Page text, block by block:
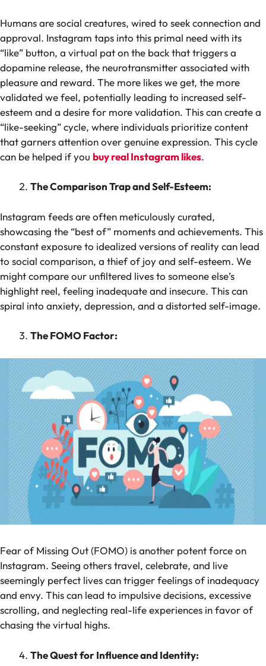
Humans are social creatures, wired to seek connection and
approval. Instagram taps into this primal need with its
“like” button, a virtual pat on the back that triggers a
dopamine release, the neurotransmitter associated with
pleasure and reward. The more likes we get, the more
validated we feel, potentially leading to increased self-
esteem and a desire for more validation. This can create a
“like-seeking” cycle, where individuals prioritize content
that garners attention over genuine expression. This cycle
can be helped if you buy real Instagram likes.
The Comparison Trap and Self-Esteem:
Instagram feeds are often meticulously curated,
showcasing the “best of” moments and achievements. This
constant exposure to idealized versions of reality can lead
to social comparison, a thief of joy and self-esteem. We
might compare our unfiltered lives to someone else’s
highlight reel, feeling inadequate and insecure. This can
spiral into anxiety, depression, and a distorted self-image.
The FOMO Factor:
Fear of Missing Out (FOMO) is another potent force on
Instagram. Seeing others travel, celebrate, and live
seemingly perfect lives can trigger feelings of inadequacy
and envy. This can lead to impulsive decisions, excessive
scrolling, and neglecting real-life experiences in favor of
chasing the virtual highs.
The Quest for Influence and Identity: